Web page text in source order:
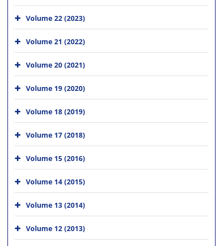
Volume 22 (2023)
Volume 21 (2022)
Volume 20 (2021)
Volume 19 (2020)
Volume 18 (2019)
Volume 17 (2018)
Volume 15 (2016)
Volume 14 (2015)
Volume 13 (2014)
Volume 12 (2013)